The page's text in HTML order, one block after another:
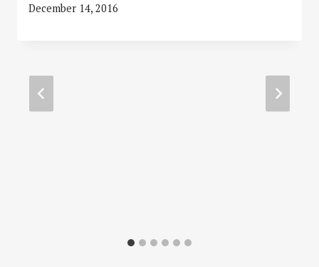
December 14, 2016